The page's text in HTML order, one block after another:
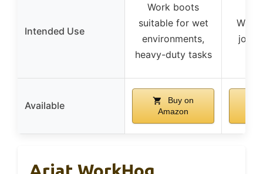
Intended Use
Work boots
suitable for wet
environments,
heavy-duty tasks
job
Available
Buy on
Amazon